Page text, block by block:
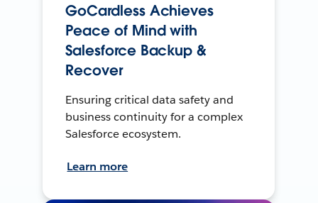
GoCardless Achieves
Peace of Mind with
Salesforce Backup &
Recover
Ensuring critical data safety and
business continuity for a complex
Salesforce ecosystem.
Learn more